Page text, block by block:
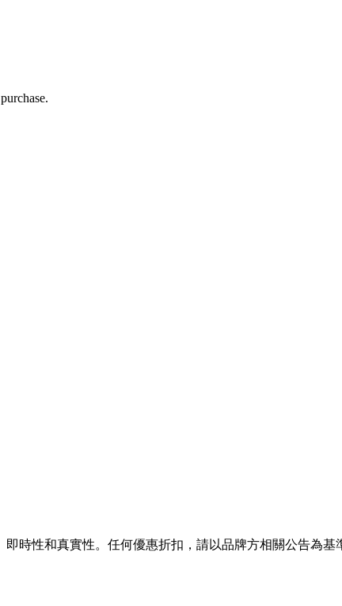
時性和真實性。任何優惠折扣，請以品牌方相關公告為基